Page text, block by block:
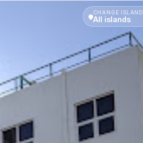
CHANGE ISLAND
All islands